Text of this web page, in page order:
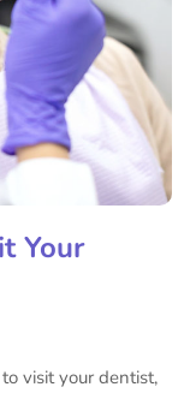
Your
visit your dentist,